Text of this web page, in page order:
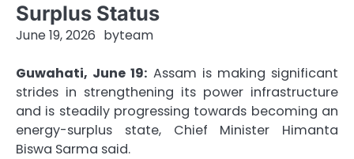
Surplus Status
June 19, 2026 byteam
Guwahati, June 19: Assam is making significant
strides in strengthening its power infrastructure
and is steadily progressing towards becoming an
energy-surplus state, Chief Minister Himanta
Biswa Sarma said.